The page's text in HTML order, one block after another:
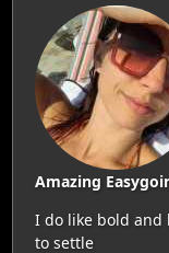
Amazing
I do like bold and
to settle